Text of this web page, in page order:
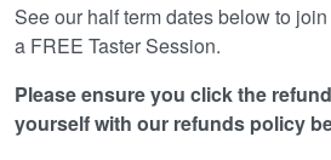
See our half term dates below to
a FREE Taster Session.
Please ensure you click the
yourself with our refunds policy